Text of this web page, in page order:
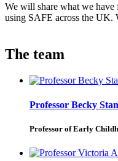
We will share what we
using SAFE across the UK.
The team
Professor Becky
Professor of Early